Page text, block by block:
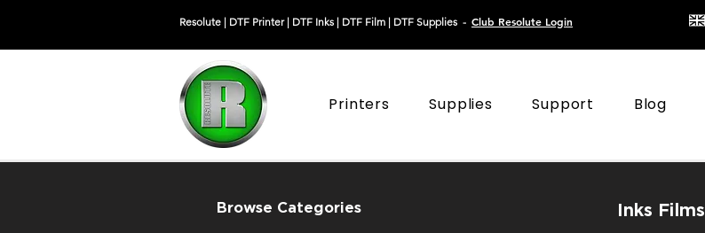
Resolute | DTF Printer| DTF Inks | DTF Film | DTF Supplies - Club Resolute Login
Printers Supplies Support Blog
Browse Categories Inks Films